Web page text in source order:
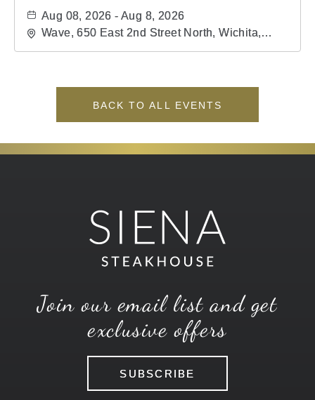
Aug 08, 2026 - Aug 8, 2026
Wave, 650 East 2nd Street North, Wichita,
BACK TO ALL EVENTS
Join our email list and get
exclusive offers
SUBSCRIBE